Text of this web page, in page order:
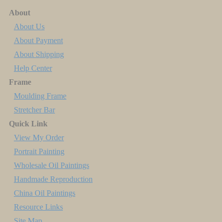
About
About Us
About Payment
About Shipping
Help Center
Frame
Moulding Frame
Stretcher Bar
Quick Link
View My Order
Portrait Painting
Wholesale Oil Paintings
Handmade Reproduction
China Oil Paintings
Resource Links